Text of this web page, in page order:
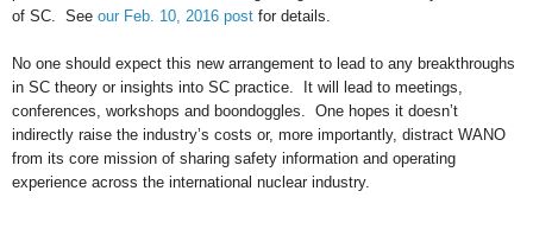
of SC. See our Feb. 10, 2016 post for details.
No one should expect this new arrangement to lead to any breakthroughs
in SC theory or insights into SC practice. It will lead to meetings,
conferences, workshops and boondoggles. One hopes it doesn’t
indirectly raise the industry’s costs or, more importantly, distract WANO
from its core mission of sharing safety information and operating
experience across the international nuclear industry.